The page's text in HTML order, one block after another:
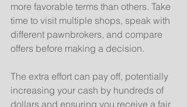
more favorable terms than others. Take
time to visit multiple shops, speak with
different pawnbrokers, and compare
offers before making a decision.
The extra effort can pay off, potentially
increasing your cash by hundreds of
dollars and ensuring you receive a fair